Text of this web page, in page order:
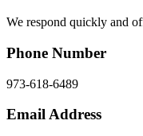
We respond quickly and
Phone Number
973-618-6489
Email Address